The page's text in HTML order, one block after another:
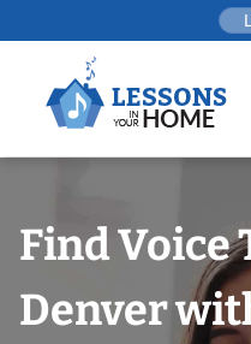
to
Find Voice
Denver